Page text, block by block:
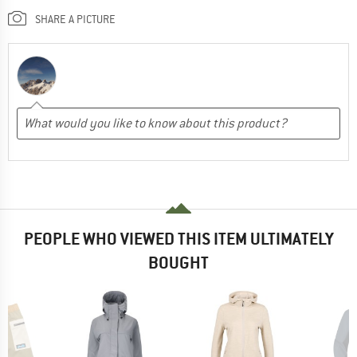
SHARE A PICTURE
PEOPLE WHO VIEWED THIS ITEM ULTIMATELY
BOUGHT